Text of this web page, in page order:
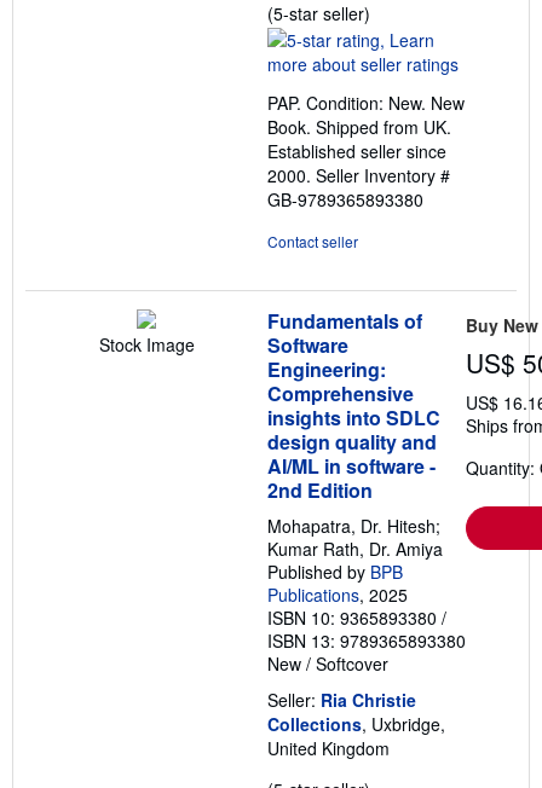
(5-star seller)
rating
5
of
5
stars
PAP. Condition: New. New
Book. Shipped from UK.
Established seller since
2000. Seller Inventory #
GB-9789365893380
Contact seller
Stock Image
Fundamentals of
Software
Engineering:
Comprehensive
insights into SDLC
design quality and
AI/ML in software -
2nd Edition
Mohapatra, Dr. Hitesh;
Kumar Rath, Dr. Amiya
Published by BPB
Publications, 2025
ISBN 10: 9365893380 /
ISBN 13: 9789365893380
New / Softcover
Seller: Ria Christie
Collections, Uxbridge,
United Kingdom
Buy New
US$
US$
Ships
Quantity: